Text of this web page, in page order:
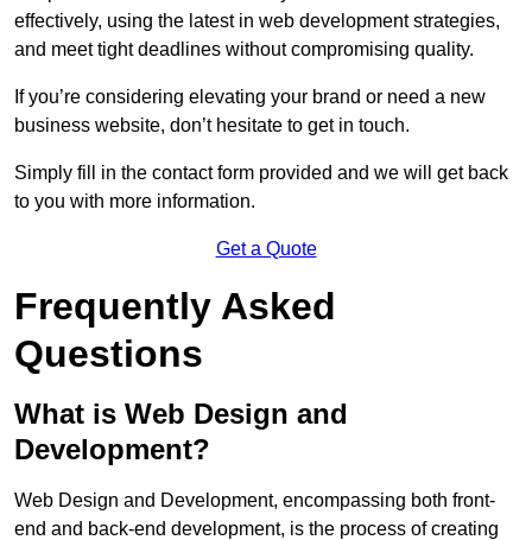
effectively, using the latest in web development strategies,
and meet tight deadlines without compromising quality.
If you’re considering elevating your brand or need a new
business website, don’t hesitate to get in touch.
Simply fill in the contact form provided and we will get back
to you with more information.
Get a Quote
Frequently Asked
Questions
What is Web Design and
Development?
Web Design and Development, encompassing both front-
end and back-end development, is the process of creating